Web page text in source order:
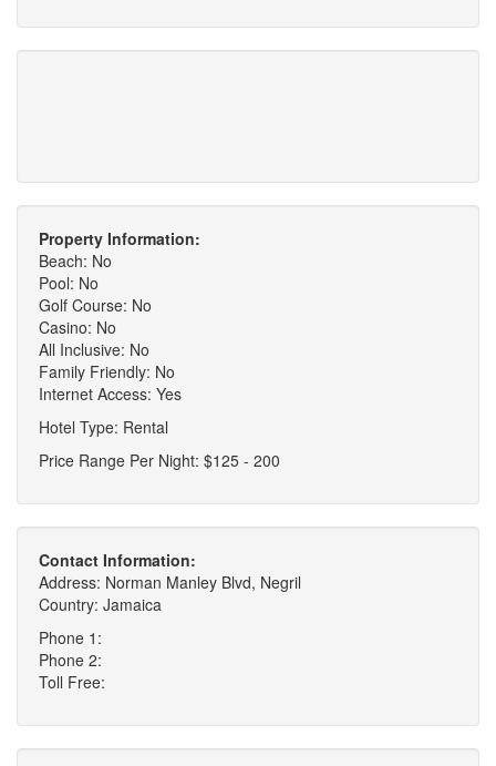
Property Information:
Beach: No
Pool: No
Golf Course: No
Casino: No
All Inclusive: No
Family Friendly: No
Internet Access: Yes
Hotel Type: Rental
Price Range Per Night: $125 - 200
Contact Information:
Address: Norman Manley Blvd, Negril
Country: Jamaica
Phone 1:
Phone 2:
Toll Free: